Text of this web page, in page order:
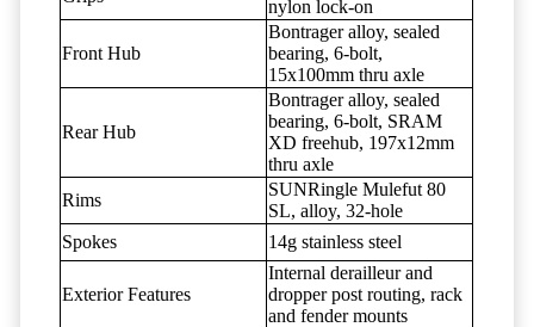
nylon lock-on
Front Hub
Bontrager alloy, sealed
bearing, 6-bolt,
15x100mm thru axle
Rear Hub
Bontrager alloy, sealed
bearing, 6-bolt, SRAM
XD freehub, 197x12mm
thru axle
Rims
SUNRingle Mulefut 80
SL, alloy, 32-hole
Spokes
14g stainless steel
Exterior Features
Internal derailleur and
dropper post routing, rack
and fender mounts